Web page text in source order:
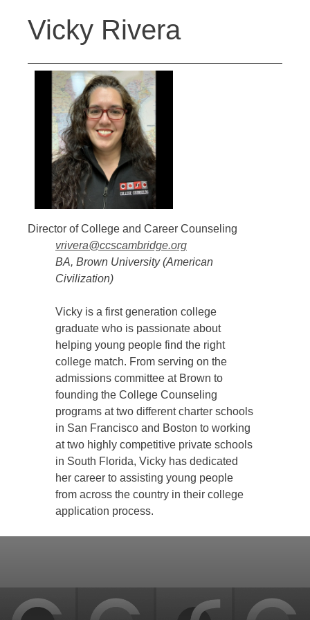
navigation
to
top
Vicky Rivera
Director of College and Career Counseling
vrivera@ccscambridge.org
BA, Brown University (American
Civilization)
Vicky is a first generation college
graduate who is passionate about
helping young people find the right
college match. From serving on the
admissions committee at Brown to
founding the College Counseling
programs at two different charter schools
in San Francisco and Boston to working
at two highly competitive private schools
in South Florida, Vicky has dedicated
her career to assisting young people
from across the country in their college
application process.